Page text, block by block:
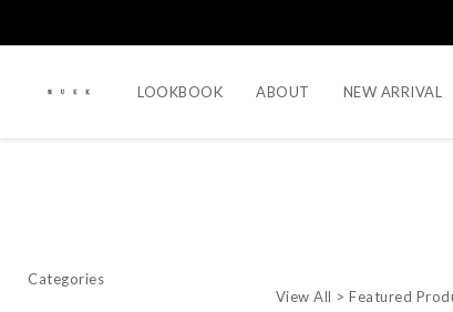
LOOKBOOK ABOUT NEW ARRIVAL
Categories
View All >Featured